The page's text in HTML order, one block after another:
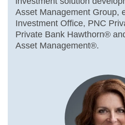
Asset Management Group,
Investment Office, PNC
Private Bank Hawthorn®
Asset Management®.